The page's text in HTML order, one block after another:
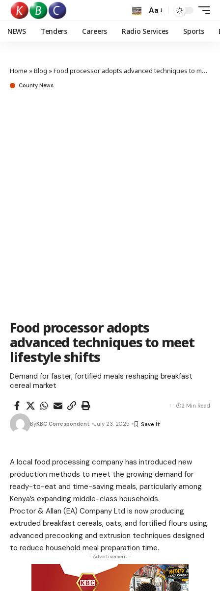
Aa
NEWS Tenders Careers Radio Services Sports
Home »Blog »Food processor adopts advanced techniques to meet lifestyle shifts
County News
Food processor adopts
advanced techniques to meet
lifestyle shifts
Demand for faster, fortified meals reshaping breakfast
cereal market
ByKBC Correspondent July 23, 2025
2 Min Read
A local food processing company has introduced new
production methods to meet the growing demand for
ready-to-eat and time-saving meals, particularly among
Kenya’s expanding middle-class households.
Proctor & Allan (EA) Company Ltd is now producing
extruded breakfast cereals, oats, and fortified flours using
advanced precooking and extrusion techniques designed
to reduce household meal preparation time.
- Advertisement -